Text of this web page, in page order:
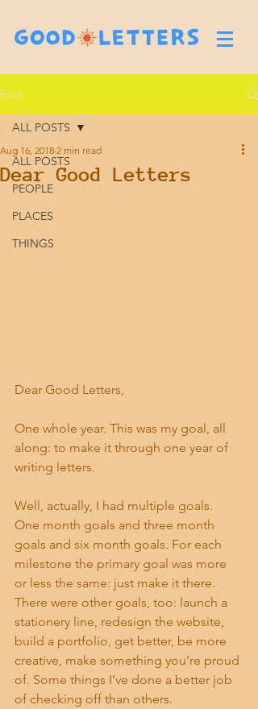
Post
ALL POSTS
PEOPLE
PLACES
THINGS
ALL POSTS
Dear Good Letters
Aug 16, 2018 2 min read
Dear Good Letters,
One whole year. This was my goal, all
along: to make it through one year of
writing letters.
Well, actually, I had multiple goals.
One month goals and three month
goals and six month goals. For each
milestone the primary goal was more
or less the same: just make it there.
There were other goals, too: launch a
stationery line, redesign the website,
build a portfolio, get better, be more
creative, make something you’re proud
of. Some things I’ve done a better job
of checking off than others.